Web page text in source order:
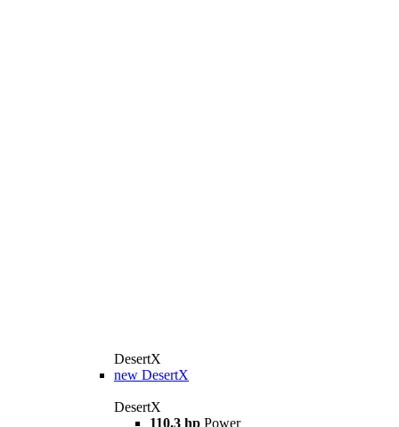
DesertX
new DesertX
DesertX
110.3 hp Power